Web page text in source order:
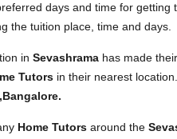
days and time for getting
the tuition place, time and days.
in Sevashrama has made
Tutorsin their nearest
.
Home Tutorsaround the